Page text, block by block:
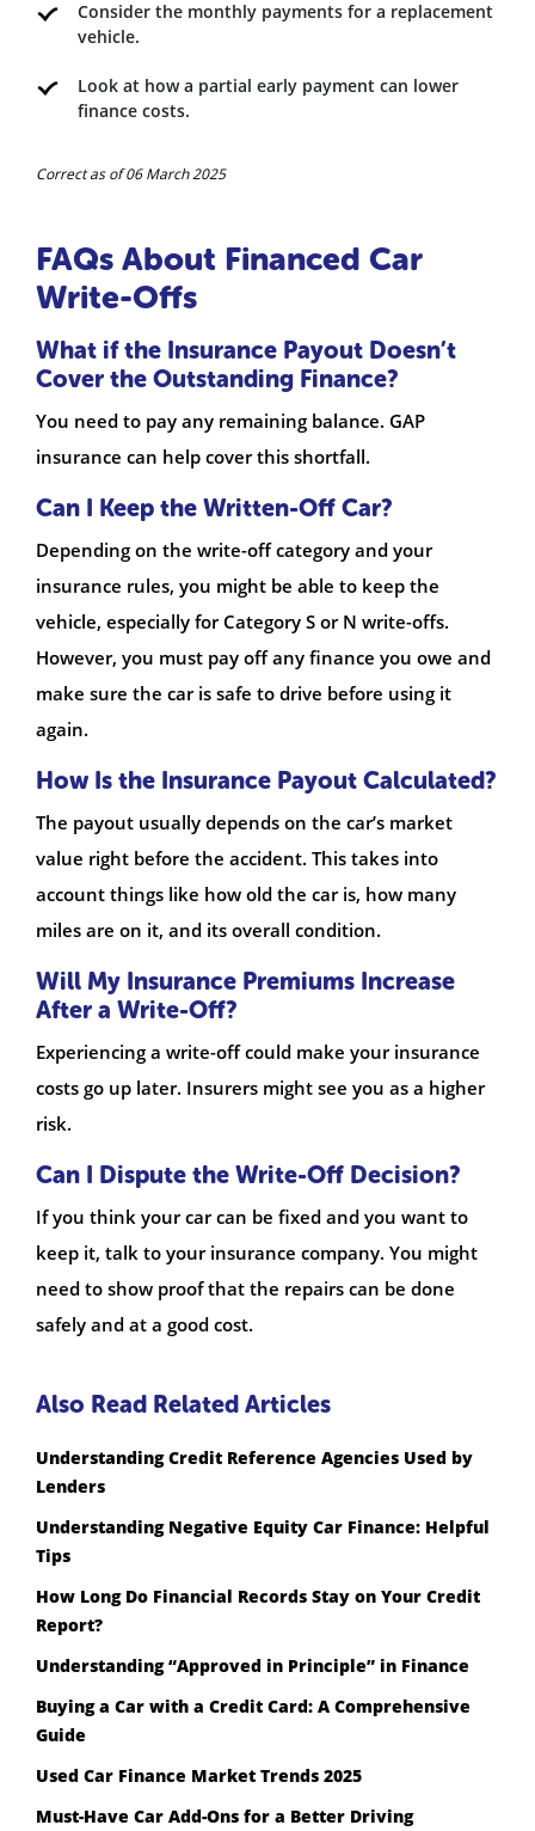
Consider the monthly payments for a replacement
vehicle.
Look at how a partial early payment can lower
finance costs.
Correct as of 06 March 2025
FAQs About Financed Car
Write-Offs
What if the Insurance Payout Doesn’t
Cover the Outstanding Finance?
You need to pay any remaining balance. GAP
insurance can help cover this shortfall.
Can I Keep the Written-Off Car?
Depending on the write-off category and your
insurance rules, you might be able to keep the
vehicle, especially for Category S or N write-offs.
However, you must pay off any finance you owe and
make sure the car is safe to drive before using it
again.
How Is the Insurance Payout Calculated?
The payout usually depends on the car’s market
value right before the accident. This takes into
account things like how old the car is, how many
miles are on it, and its overall condition.
Will My Insurance Premiums Increase
After a Write-Off?
Experiencing a write-off could make your insurance
costs go up later. Insurers might see you as a higher
risk.
Can I Dispute the Write-Off Decision?
If you think your car can be fixed and you want to
keep it, talk to your insurance company. You might
need to show proof that the repairs can be done
safely and at a good cost.
Also Read Related Articles
Understanding Credit Reference Agencies Used by
Lenders
Understanding Negative Equity Car Finance: Helpful
Tips
How Long Do Financial Records Stay on Your Credit
Report?
Understanding “Approved in Principle” in Finance
Buying a Car with a Credit Card: A Comprehensive
Guide
Used Car Finance Market Trends 2025
Must-Have Car Add-Ons for a Better Driving